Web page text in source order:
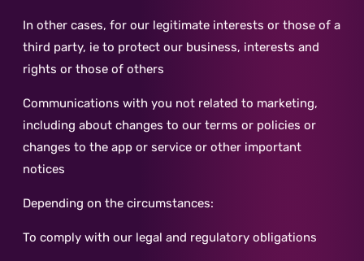
In other cases, for our legitimate interests or those of a
third party, ie to protect our business, interests and
rights or those of others
Communications with you not related to marketing,
including about changes to our terms or policies or
changes to the app or service or other important
notices
Depending on the circumstances:
To comply with our legal and regulatory obligations